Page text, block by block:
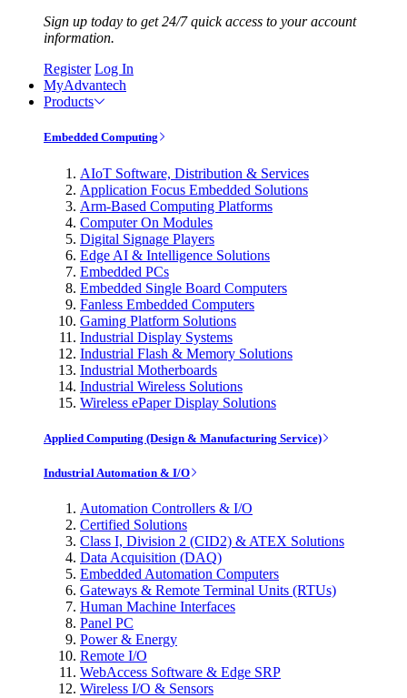
Sign up today to get 24/7 quick access to your account
information.
Register Log In
MyAdvantech
Products
Embedded Computing
AIoT Software, Distribution & Services
Application Focus Embedded Solutions
Arm-Based Computing Platforms
Computer On Modules
Digital Signage Players
Edge AI & Intelligence Solutions
Embedded PCs
Embedded Single Board Computers
Fanless Embedded Computers
Gaming Platform Solutions
Industrial Display Systems
Industrial Flash & Memory Solutions
Industrial Motherboards
Industrial Wireless Solutions
Wireless ePaper Display Solutions
Applied Computing (Design & Manufacturing Service)
Industrial Automation & I/O
Automation Controllers & I/O
Certified Solutions
Class I, Division 2 (CID2) & ATEX Solutions
Data Acquisition (DAQ)
Embedded Automation Computers
Gateways & Remote Terminal Units (RTUs)
Human Machine Interfaces
Panel PC
Power & Energy
Remote I/O
WebAccess Software & Edge SRP
Wireless I/O & Sensors